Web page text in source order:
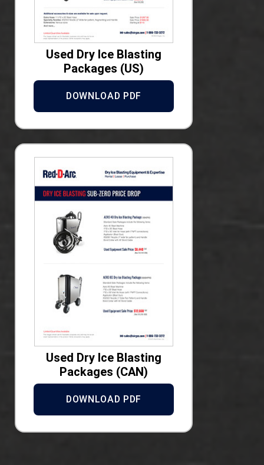
Used Dry Ice Blasting
Packages (US)
DOWNLOAD PDF
Used Dry Ice Blasting
Packages (CAN)
DOWNLOAD PDF